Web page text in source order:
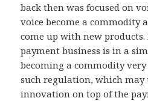
back then was focused on
voice become a commodity
come up with new products.
payment business is in a
becoming a commodity
such regulation, which may
innovation on top of the